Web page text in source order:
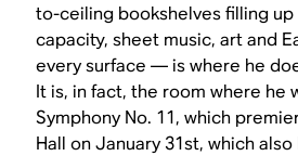
to-ceiling bookshelves filling up
capacity, sheet music, art and
every surface — is where he
It is, in fact, the room where he
Symphony No. 11, which
Hall on January 31st, which